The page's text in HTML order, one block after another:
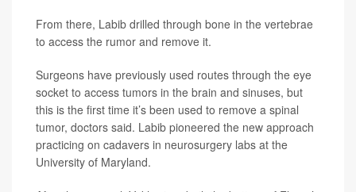
From there, Labib drilled through bone in the vertebrae
to access the rumor and remove it.
Surgeons have previously used routes through the eye
socket to access tumors in the brain and sinuses, but
this is the first time it’s been used to remove a spinal
tumor, doctors said. Labib pioneered the new approach
practicing on cadavers in neurosurgery labs at the
University of Maryland.